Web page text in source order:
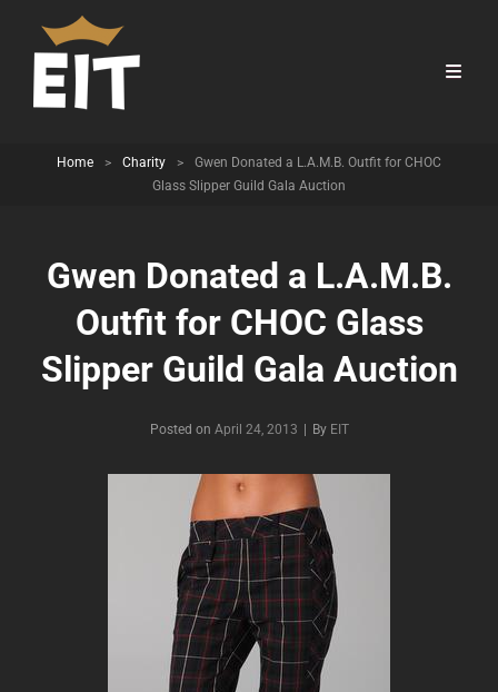
Home > Charity >
Gwen Donated a L.A.M.B. Outfit for CHOC
Glass Slipper Guild Gala Auction
Gwen Donated a L.A.M.B.
Outfit for CHOC Glass
Slipper Guild Gala Auction
Posted on April 24, 2013 By Byline
EIT